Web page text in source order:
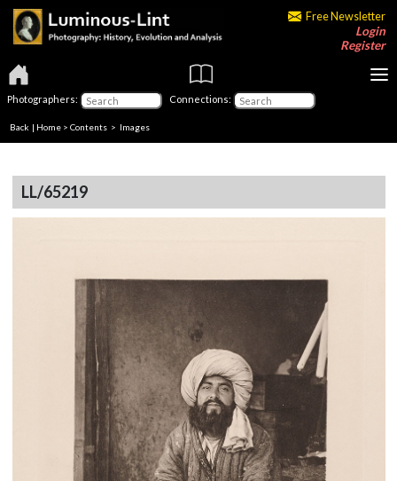
Free Newsletter
Login
Register
Photographers: Connections:
Back | Home > Contents > Images
LL/65219